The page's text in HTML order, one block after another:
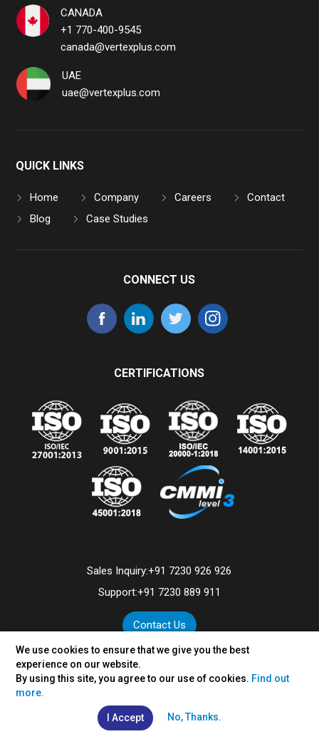
We use cookies to ensure that we give you the best
experience on our website.
By using this site, you agree to our use of cookies. Find out
more.
I Accept No, Thanks.
CANADA
+1 770-400-9545
canada@vertexplus.com
UAE
uae@vertexplus.com
QUICK LINKS
Home Company Careers
Contact
Blog
Case Studies
CONNECT US
CERTIFICATIONS
Sales Inquiry:+91 7230 926 926
Support:+91 7230 889 911
Contact Us
© 2026VertexPlus Technologies Limited.